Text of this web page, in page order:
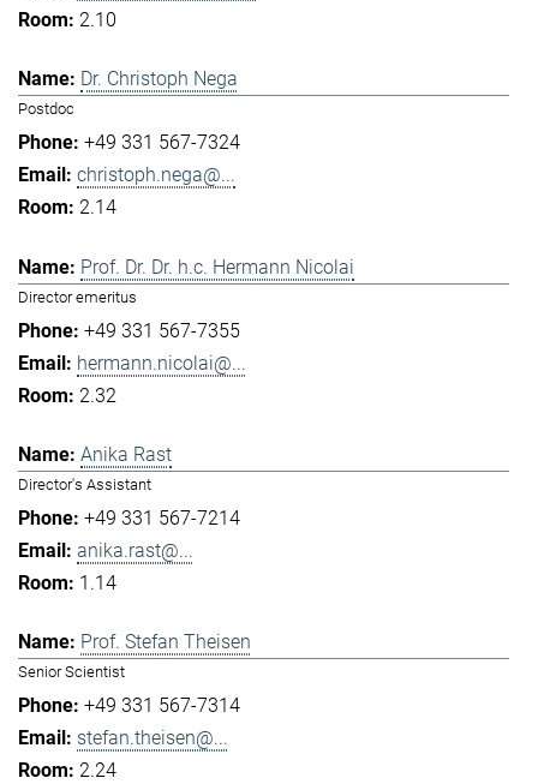
2.10
Dr. Christoph Nega
Postdoc
+49 331 567-7324
christoph.nega@...
2.14
Prof. Dr. Dr. h.c. Hermann Nicolai
Director emeritus
+49 331 567-7355
hermann.nicolai@...
2.32
Anika Rast
Director's Assistant
+49 331 567-7214
anika.rast@...
1.14
Prof. Stefan Theisen
Senior Scientist
+49 331 567-7314
stefan.theisen@...
2.24